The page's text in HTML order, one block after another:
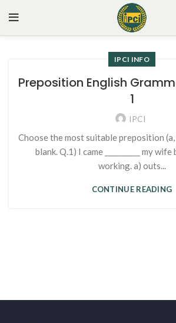
IPCI INFO
Preposition English
1
IPCI
Choose the most suitable preposition
blank. Q.1) I came __________ my
working. a) outs...
CONTINUE READING